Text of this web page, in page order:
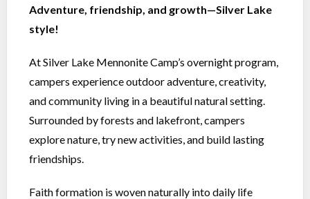
Adventure, friendship, and growth—Silver Lake
style!
At Silver Lake Mennonite Camp’s overnight program,
campers experience outdoor adventure, creativity,
and community living in a beautiful natural setting.
Surrounded by forests and lakefront, campers
explore nature, try new activities, and build lasting
friendships.
Faith formation is woven naturally into daily life